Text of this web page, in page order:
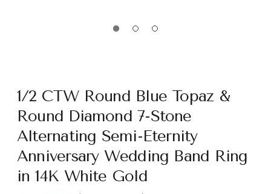
1/2 CTW Round Blue Topaz &
Round Diamond 7-Stone
Alternating Semi-Eternity
Anniversary Wedding Band Ring
in 14K White Gold